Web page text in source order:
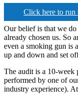
Click here to run
Our belief is that we
already chosen us. So
even a smoking gun is
up and down and set
The audit is a 10-week
performed by one of
industry experience).